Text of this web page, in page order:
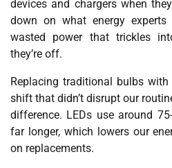
devices and chargers when
down on what energy experts
wasted power that trickles
they’re off.
Replacing traditional bulbs
shift that didn’t disrupt our
difference. LEDs use around
far longer, which lowers our
on replacements.